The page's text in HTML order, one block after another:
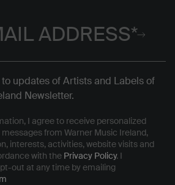
updates of Artists and Labels of
Newsletter.
I agree to receive personalized
from Warner Music Ireland,
interests, activities, website visits and
with the Privacy Policy. I
out at any time by emailing